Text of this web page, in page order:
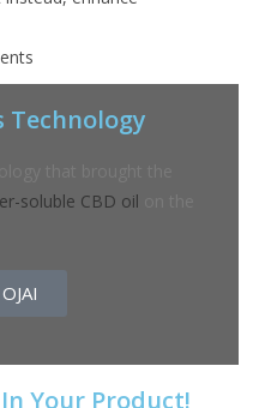
Technology
soluble CBD oil
Your Product!